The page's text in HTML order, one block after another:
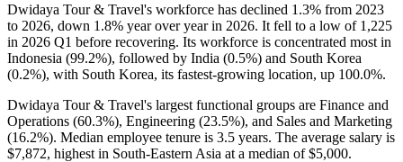
Dwidaya Tour & Travel's workforce has declined 1.3% from 2023
to 2026, down 1.8% year over year in 2026. It fell to a low of 1,225
in 2026 Q1 before recovering. Its workforce is concentrated most in
Indonesia (99.2%), followed by India (0.5%) and South Korea
(0.2%), with South Korea, its fastest-growing location, up 100.0%.
Dwidaya Tour & Travel's largest functional groups are Finance and
Operations (60.3%), Engineering (23.5%), and Sales and Marketing
(16.2%). Median employee tenure is 3.5 years. The average salary is
$7,872, highest in South-Eastern Asia at a median of$5,000.